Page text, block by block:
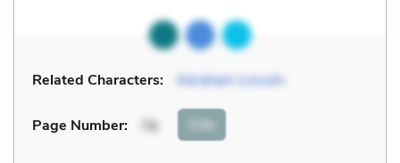
Related Characters: Abraham Lincoln
Page Number: 78 Cite